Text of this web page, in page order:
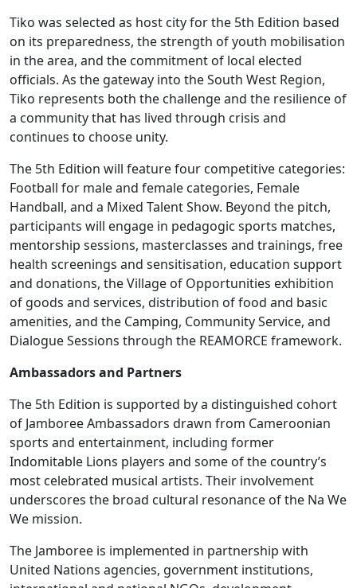
Tiko was selected as host city for the 5th Edition based
on its preparedness, the strength of youth mobilisation
in the area, and the commitment of local elected
officials. As the gateway into the South West Region,
Tiko represents both the challenge and the resilience of
a community that has lived through crisis and
continues to choose unity.
The 5th Edition will feature four competitive categories:
Football for male and female categories, Female
Handball, and a Mixed Talent Show. Beyond the pitch,
participants will engage in pedagogic sports matches,
mentorship sessions, masterclasses and trainings, free
health screenings and sensitisation, education support
and donations, the Village of Opportunities exhibition
of goods and services, distribution of food and basic
amenities, and the Camping, Community Service, and
Dialogue Sessions through the REAMORCE framework.
Ambassadors and Partners
The 5th Edition is supported by a distinguished cohort
of Jamboree Ambassadors drawn from Cameroonian
sports and entertainment, including former
Indomitable Lions players and some of the country’s
most celebrated musical artists. Their involvement
underscores the broad cultural resonance of the Na We
We mission.
The Jamboree is implemented in partnership with
United Nations agencies, government institutions,